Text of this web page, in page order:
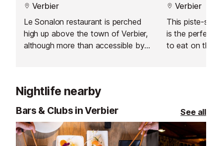
Verbier
Le Sonalon restaurant is perched
high up above the town of Verbier,
although more than accessible by
locally reared beef and veal.
Verbier
This piste-side
is the perfect
to eat on the
Nightlife nearby
Bars & Clubs in Verbier See all